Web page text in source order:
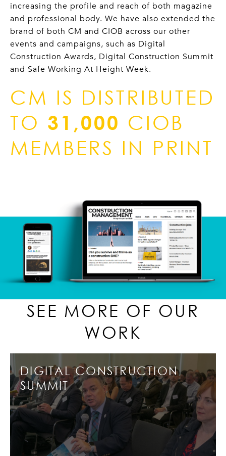
increasing the profile and reach of both magazine
and professional body. We have also extended the
brand of both CM and CIOB across our other
events and campaigns, such as Digital
Construction Awards, Digital Construction Summit
and Safe Working At Height Week.
CM IS DISTRIBUTED
TO 31,000 CIOB
MEMBERS IN PRINT
SEE MORE OF OUR
WORK
DIGITAL CONSTRUCTION
SUMMIT